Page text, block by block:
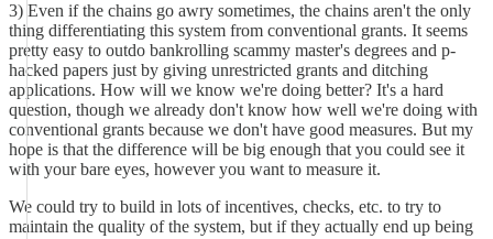
3) Even if the chains go awry sometimes, the chains aren't the only
thing differentiating this system from conventional grants. It seems
pretty easy to outdo bankrolling scammy master's degrees and p-
hacked papers just by giving unrestricted grants and ditching
applications. How will we know we're doing better? It's a hard
question, though we already don't know how well we're doing with
conventional grants because we don't have good measures. But my
hope is that the difference will be big enough that you could see it
with your bare eyes, however you want to measure it.
We could try to build in lots of incentives, checks, etc. to try to
maintain the quality of the system, but if they actually end up being